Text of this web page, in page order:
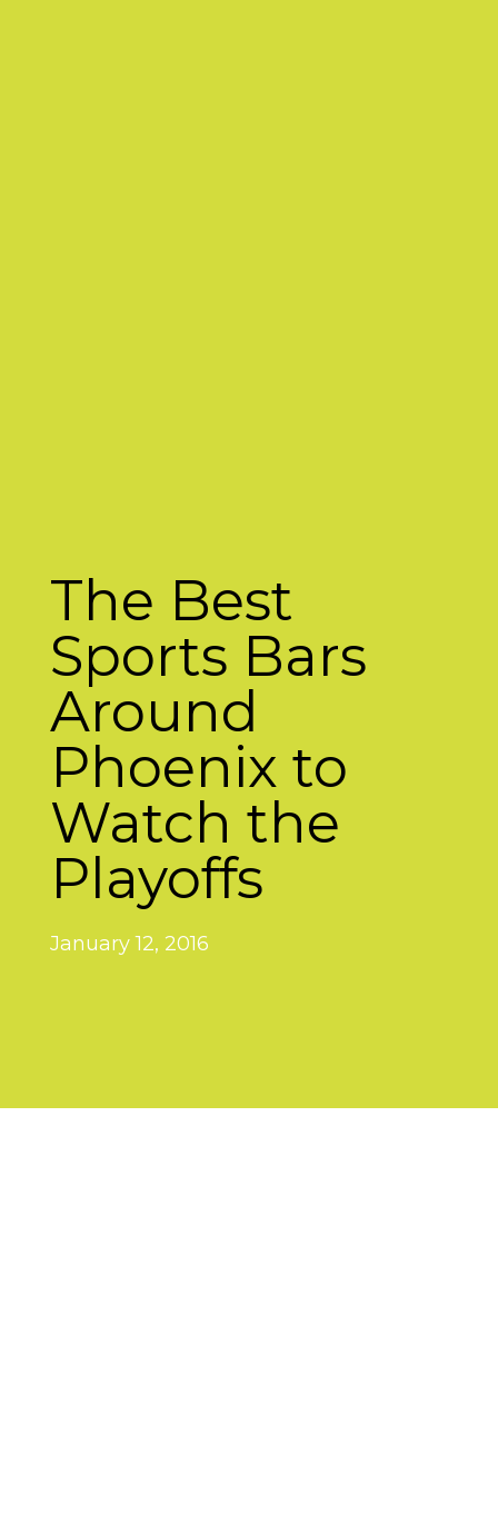
The Best
Sports Bars
Around
Phoenix to
Watch the
Playoffs
January 12, 2016